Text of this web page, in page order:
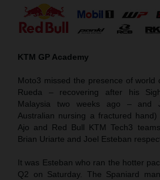
KTM GP Academy
Moto3 missed the presence of world
Rueda – recovering after his
Malaysia two weeks ago – and
Australian nursing a fractured
Ajo and Red Bull KTM Tech3
Brian Uriarte and Joel Esteban
It was Esteban who ran the hotter
Q2 on Saturday. The Spaniard